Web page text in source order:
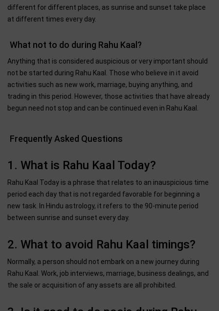
different for different places, as sunrise and sunset take place
at different times every day.
What not to do during Rahu Kaal?
Anything that is considered auspicious or very important should
not be started during Rahu Kaal. Those who believe in it avoid
activities such as new work, marriage, buying anything, and
trading in this period. However, those activities that have already
begun need not stop and can be continued even in Rahu Kaal.
Frequently Asked Questions
1. What is Rahu Kaal Today?
Rahu Kaal Today is a phrase that relates to an inauspicious time
period each day that is not regarded favorable for beginning a
new task. In Hindu astrology, it refers to the 90-minute period
between sunrise and sunset every day.
2. What to avoid Rahu Kaal timings?
Normally, a person should not embark on a new journey during
Rahu Kaal. Work, job interviews, marriage, business dealings, and
the sale or acquisition of any assets are all prohibited.